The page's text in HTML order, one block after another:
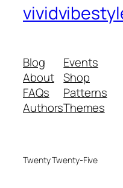
Blog
About
FAQs
Authors
Events
Shop
Patterns
Themes
Twenty Twenty-Five